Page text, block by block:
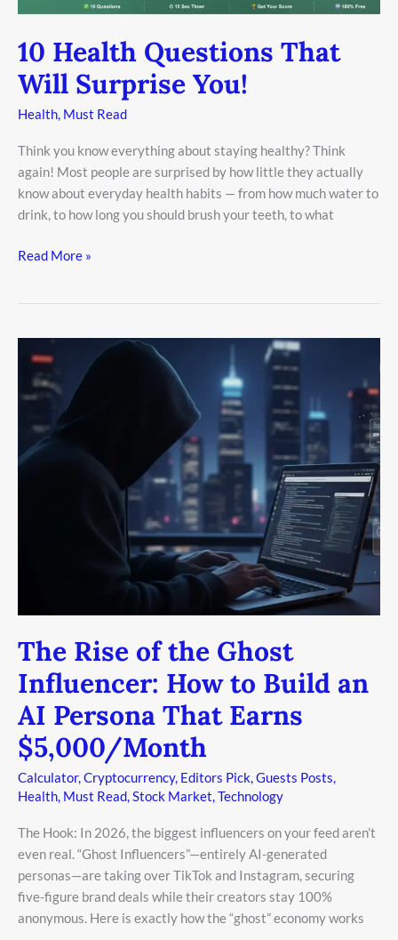
10 Health Questions That
Will Surprise You!
Health, Must Read
Think you know everything about staying healthy? Think
again! Most people are surprised by how little they actually
know about everyday health habits — from how much water to
drink, to how long you should brush your teeth, to what
Read More »
The Rise of the Ghost
Influencer: How to Build an
AI Persona That Earns
$5,000/Month
Calculator,Cryptocurrency, Editors Pick,Guests Posts,
Health, Must Read,Stock Market,Technology
The Hook: In 2026, the biggest influencers on your feed aren’t
even real. “Ghost Influencers”—entirely AI-generated
personas—are taking over TikTok and Instagram, securing
five-figure brand deals while their creators stay 100%
anonymous. Here is exactly how the “ghost” economy works
Rise
of
Ghost
Influencer:
$5,000/Month